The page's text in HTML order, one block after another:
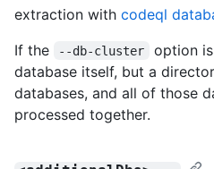
extraction with codeql
If the
--db-cluster
option
database itself, but a
databases, and all of those
processed together.